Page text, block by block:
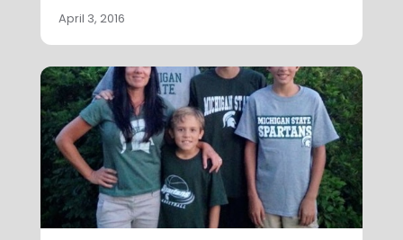
April 3, 2016